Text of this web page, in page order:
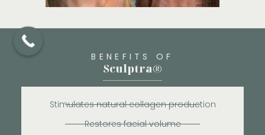
BENEFITS OF
Sculptra®
Stimulates natural collagen production
Restores facial volume